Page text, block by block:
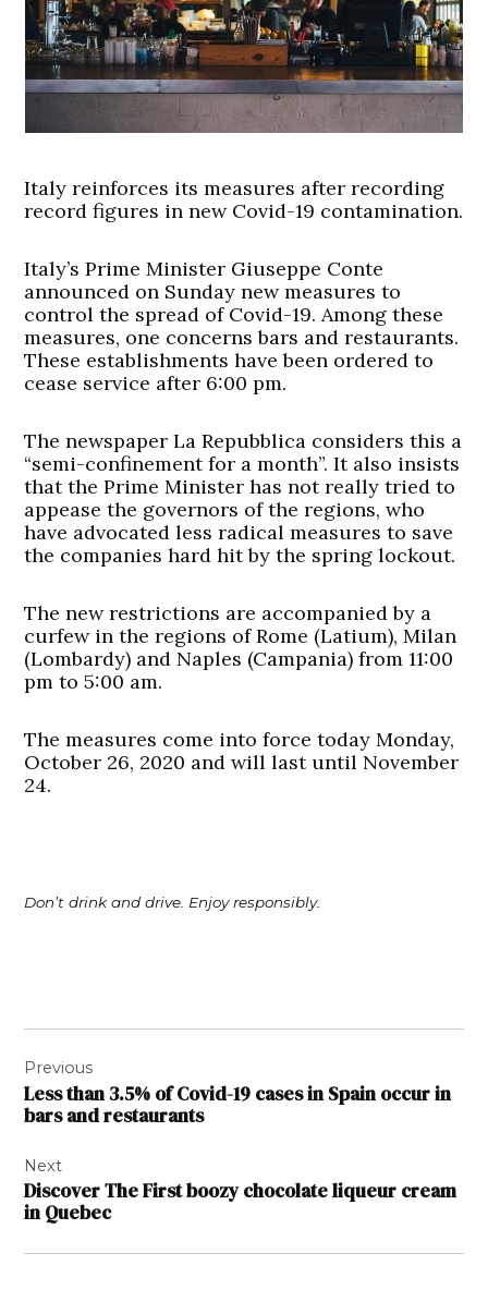
Italy reinforces its measures after recording
record figures in new Covid-19 contamination.
Italy’s Prime Minister Giuseppe Conte
announced on Sunday new measures to
control the spread of Covid-19. Among these
measures, one concerns bars and restaurants.
These establishments have been ordered to
cease service after 6:00 pm.
The newspaper La Repubblica considers this a
“semi-confinement for a month”. It also insists
that the Prime Minister has not really tried to
appease the governors of the regions, who
have advocated less radical measures to save
the companies hard hit by the spring lockout.
The new restrictions are accompanied by a
curfew in the regions of Rome (Latium), Milan
(Lombardy) and Naples (Campania) from 11:00
pm to 5:00 am.
The measures come into force today Monday,
October 26, 2020 and will last until November
24.
Don’t drink and drive. Enjoy responsibly.
navigation
Previous
Less than 3.5% of Covid-19 cases in Spain occur in
bars and restaurants
Next
Discover The First boozy chocolate liqueur cream
in Quebec